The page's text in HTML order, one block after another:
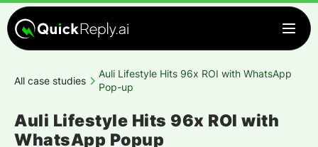
All case studies
Auli Lifestyle Hits 96x ROI with WhatsApp
Pop-up
Auli Lifestyle Hits 96x ROI with
WhatsApp Popup